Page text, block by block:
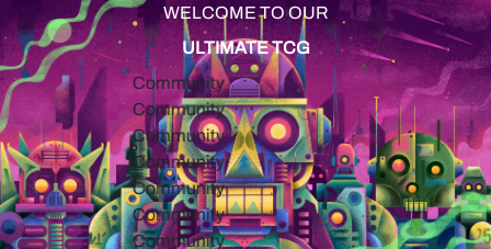
WELCOME TO OUR
ULTIMATE TCG
Community
Community
Community
Community
Community
Community
Community